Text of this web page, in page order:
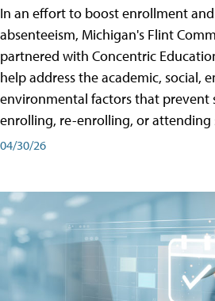
In an effort to boost enrollment
absenteeism, Michigan's Flint
partnered with Concentric
help address the academic, social,
environmental factors that prevent
enrolling, re-enrolling, or attending
04/30/26